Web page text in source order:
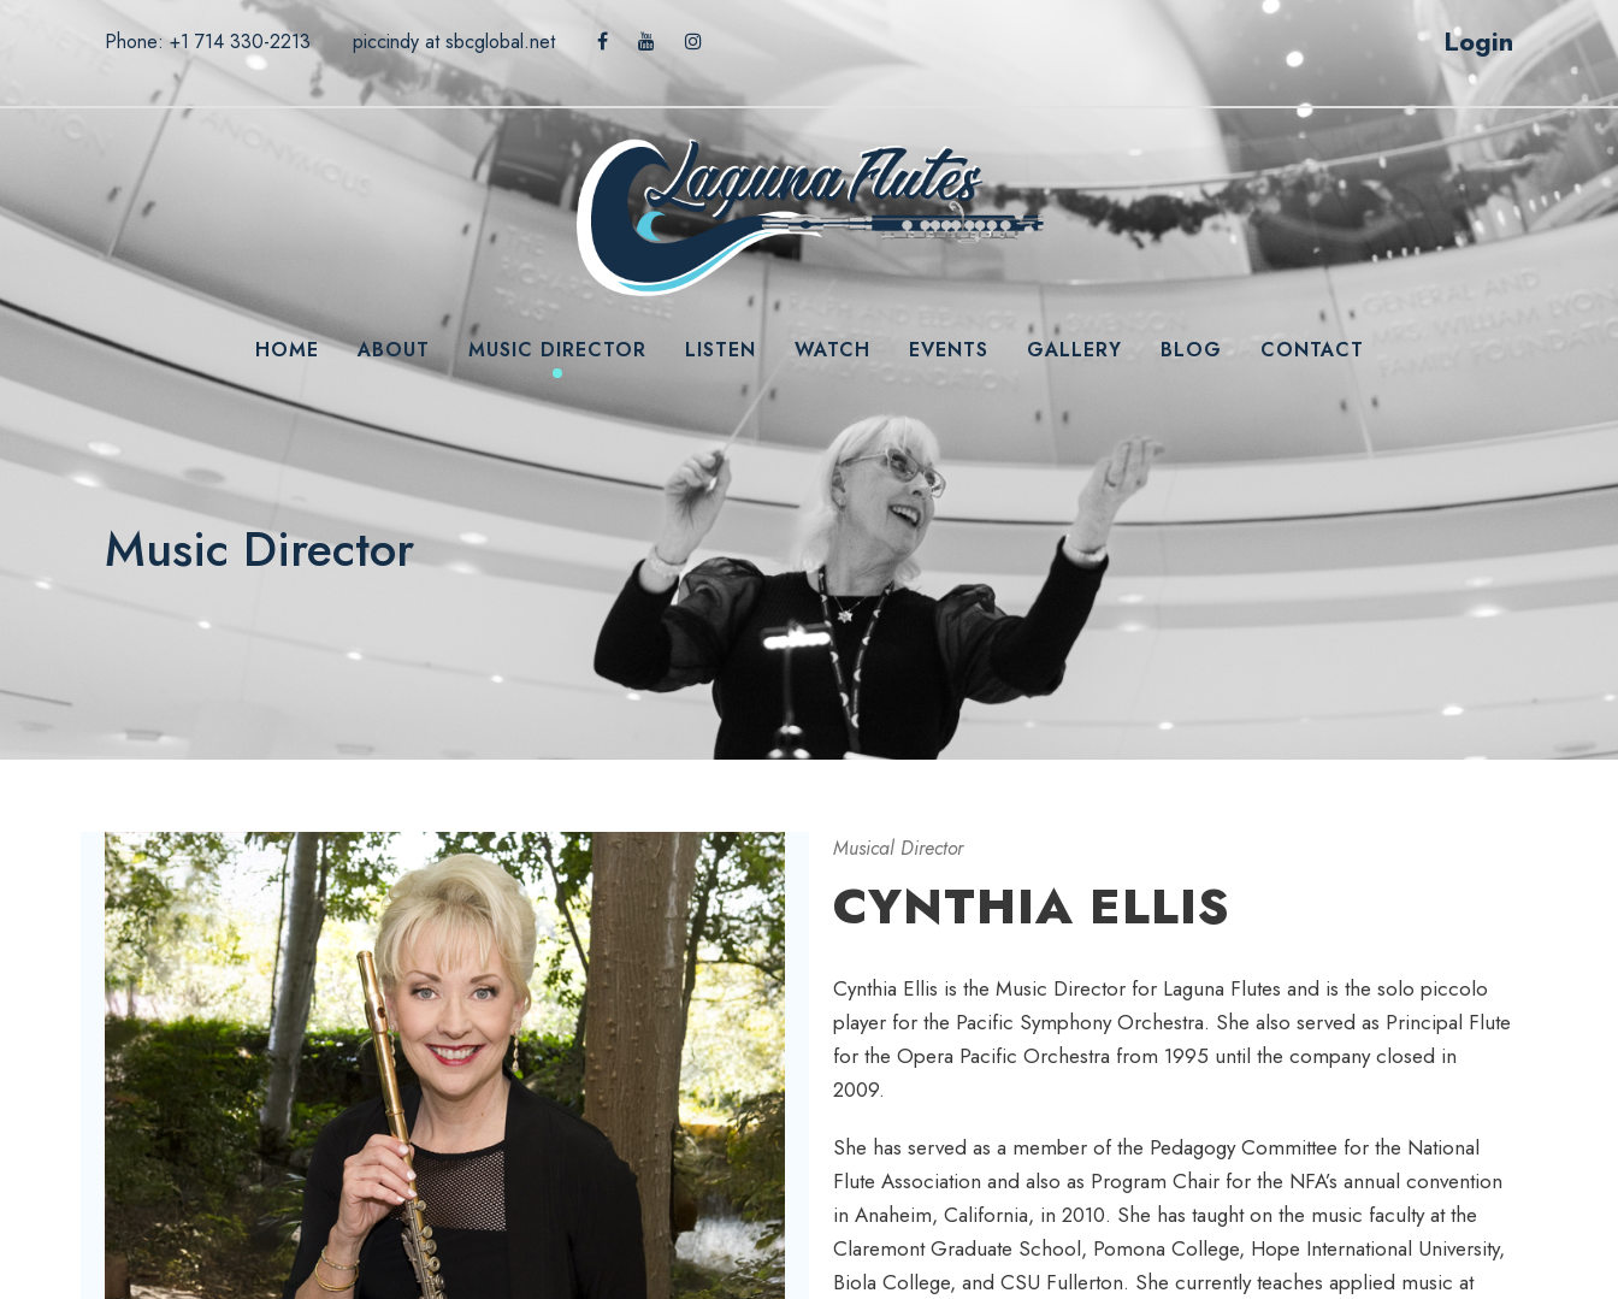
Phone: +1 714 330-2213 piccindy at sbcglobal.net Login
HOME ABOUT MUSIC DIRECTOR LISTEN WATCH EVENTS GALLERY BLOG CONTACT
Music Director
Musical Director
CYNTHIA ELLIS
Cynthia Ellis is the Music Director for Laguna Flutes and is the solo piccolo
player for the Pacific Symphony Orchestra. She also served as Principal Flute
for the Opera Pacific Orchestra from 1995 until the company closed in
2009.
She has served as a member of the Pedagogy Committee for the National
Flute Association and also as Program Chair for the NFA’s annual convention
in Anaheim, California, in 2010. She has taught on the music faculty at the
Claremont Graduate School, Pomona College, Hope International University,
Biola College, and CSU Fullerton. She currently teaches applied music at